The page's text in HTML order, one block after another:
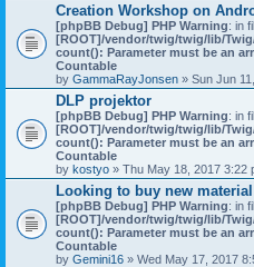
Creation Workshop on
[phpBB Debug] PHP Warning: in
[ROOT]/vendor/twig/twig/lib/
count(): Parameter must be an
Countable
by GammaRayJonsen » Sun Jun
DLP projektor
[phpBB Debug] PHP Warning: in
[ROOT]/vendor/twig/twig/lib/
count(): Parameter must be an
Countable
by kostyo » Thu May 18, 2017 3:22
Looking to buy new
[phpBB Debug] PHP Warning: in
[ROOT]/vendor/twig/twig/lib/
count(): Parameter must be an
Countable
by Gemini16 » Wed May 17, 2017